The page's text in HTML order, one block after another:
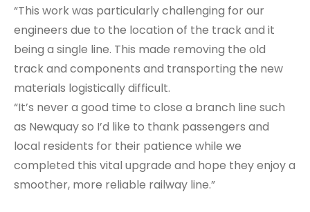
“This work was particularly challenging for our
engineers due to the location of the track and it
being a single line. This made removing the old
track and components and transporting the new
materials logistically difficult.
“It’s never a good time to close a branch line such
as Newquay so I’d like to thank passengers and
local residents for their patience while we
completed this vital upgrade and hope they enjoy a
smoother, more reliable railway line.”